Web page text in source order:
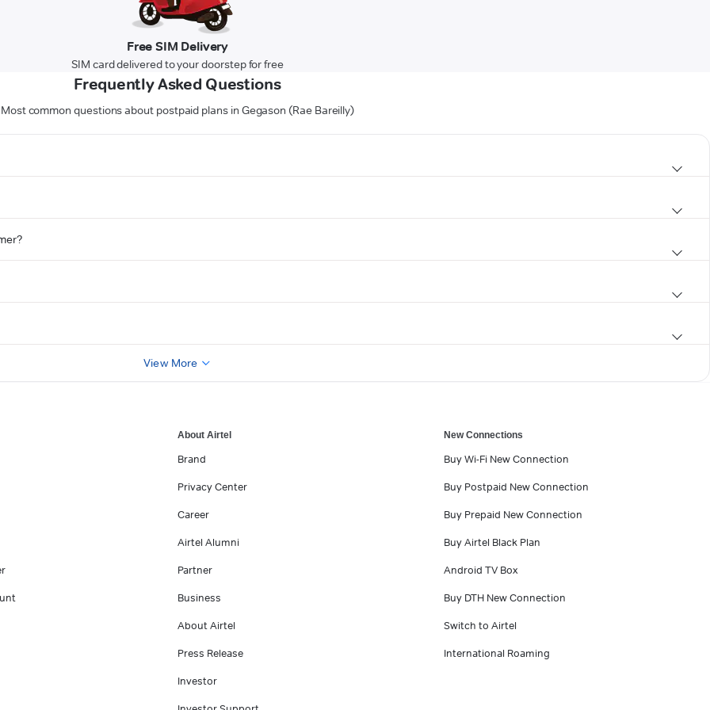
Free SIM Delivery
SIM card delivered to your doorstep for free
Frequently Asked Questions
Most common questions about postpaid plans in Gegason (Rae Bareilly)
View More
About Airtel
Brand
Privacy Center
Career
Airtel Alumni
Partner
Business
About Airtel
Press Release
Investor
New Connections
Buy Wi-Fi New Connection
Buy Postpaid New Connection
Buy Prepaid New Connection
Buy Airtel Black Plan
Android TV Box
Buy DTH New Connection
Switch to Airtel
International Roaming